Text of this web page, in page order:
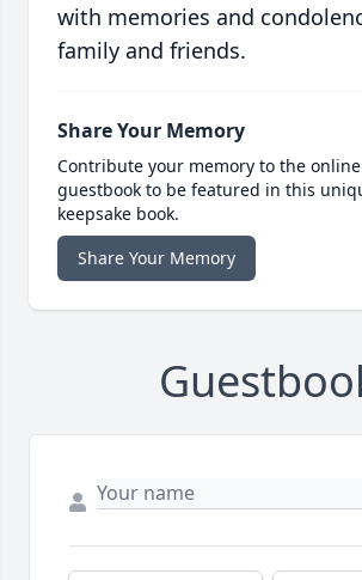
with memories and
family and friends.
Share Your Memory
Contribute your memory to the online
guestbook to be featured in this
keepsake book.
Share Your Memory